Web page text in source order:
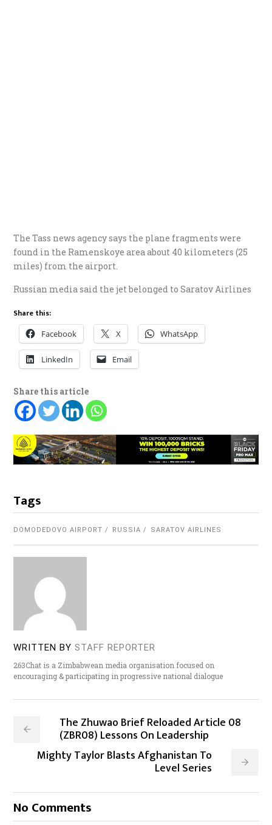
The Tass news agency says the plane fragments were
found in the Ramenskoye area about 40 kilometers (25
miles) from the airport.
Russian media said the jet belonged to Saratov Airlines
Share this:
Facebook X WhatsApp
LinkedIn Email
Share this article
Tags
DOMODEDOVO AIRPORT RUSSIA SARATOV AIRLINES
WRITTEN BY STAFF REPORTER
263Chat is a Zimbabwean media organisation focused on
encouraging & participating in progressive national dialogue
The Zhuwao Brief Reloaded Article 08
(ZBR08) Lessons On Leadership
Mighty Taylor Blasts Afghanistan To
Level Series
No Comments